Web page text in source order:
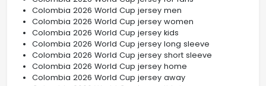
Colombia 2026 World Cup jersey men
Colombia 2026 World Cup jersey women
Colombia 2026 World Cup jersey kids
Colombia 2026 World Cup jersey long sleeve
Colombia 2026 World Cup jersey short sleeve
Colombia 2026 World Cup jersey home
Colombia 2026 World Cup jersey away